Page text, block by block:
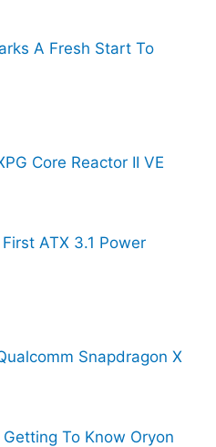
A Fresh Start To
Core Reactor II VE
ATX 3.1 Power
Snapdragon X
To Know Oryon